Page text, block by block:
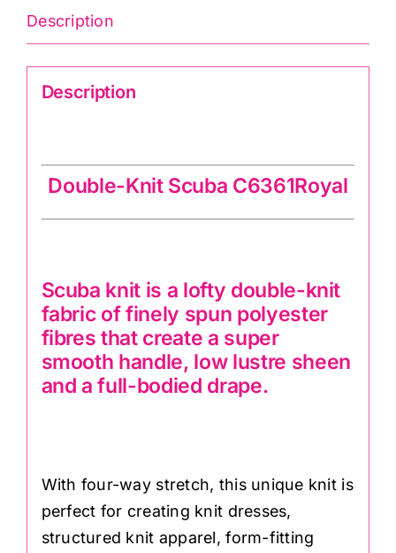
Description
Description
Double-Knit Scuba C6361Royal
Scuba knit is a lofty double-knit
fabric of finely spun polyester
fibres that create a super
smooth handle, low lustre sheen
and a full-bodied drape.
With four-way stretch, this unique knit is
perfect for creating knit dresses,
structured knit apparel, form-fitting